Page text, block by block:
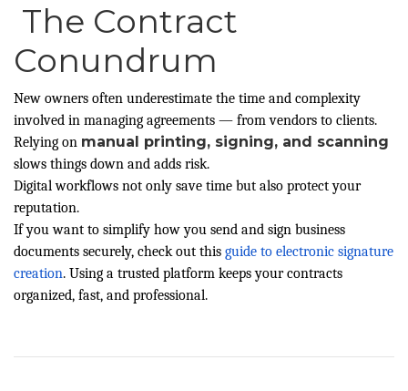
The Contract
Conundrum
New owners often underestimate the time and complexity
involved in managing agreements — from vendors to clients.
Relying on manual printing, signing, and scanning
slows things down and adds risk.
Digital workflows not only save time but also protect your
reputation.
If you want to simplify how you send and sign business
documents securely, check out this guide to electronic signature
creation. Using a trusted platform keeps your contracts
organized, fast, and professional.